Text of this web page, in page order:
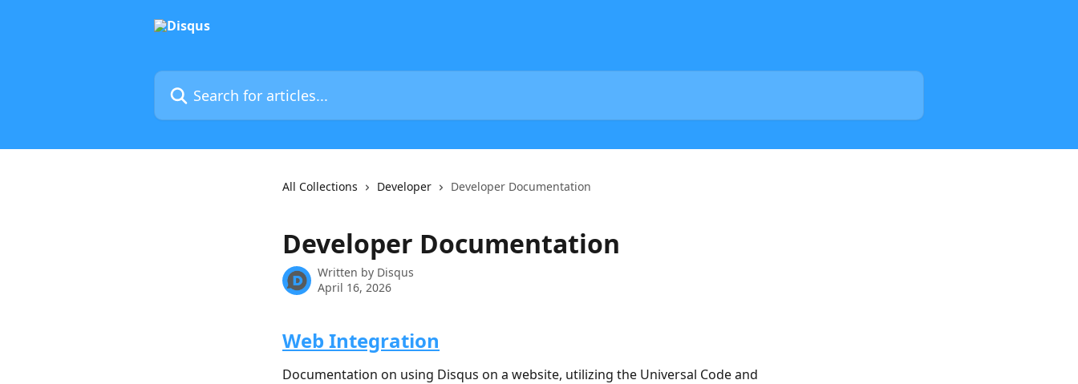
Search for articles...
All Collections Developer Developer Documentation
Developer Documentation
Written by Disqus
April 16, 2026
Web Integration
Documentation on using Disqus on a website, utilizing the Universal Code and